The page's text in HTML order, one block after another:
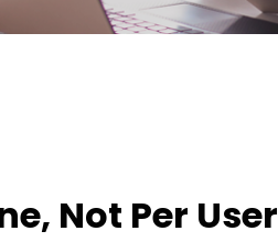
Not Per User